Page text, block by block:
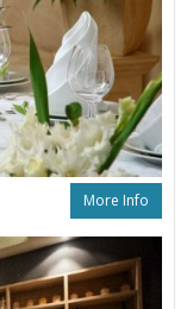
More Info